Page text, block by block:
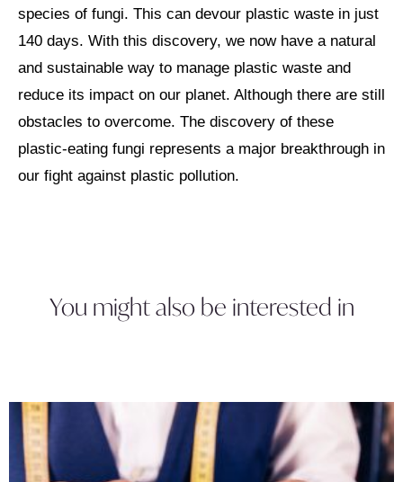
species of fungi. This can devour plastic waste in just
140 days. With this discovery, we now have a natural
and sustainable way to manage plastic waste and
reduce its impact on our planet. Although there are still
obstacles to overcome. The discovery of these
plastic-eating fungi represents a major breakthrough in
our fight against plastic pollution.
You might also be interested in